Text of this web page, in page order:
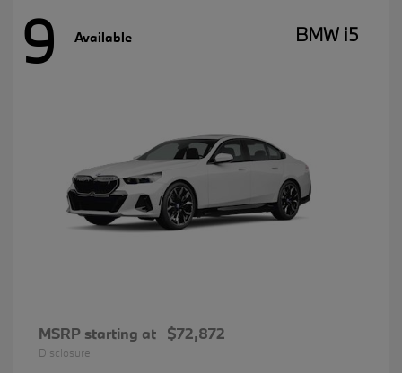
9 Available BMW i5
MSRP starting at $72,872
Disclosure